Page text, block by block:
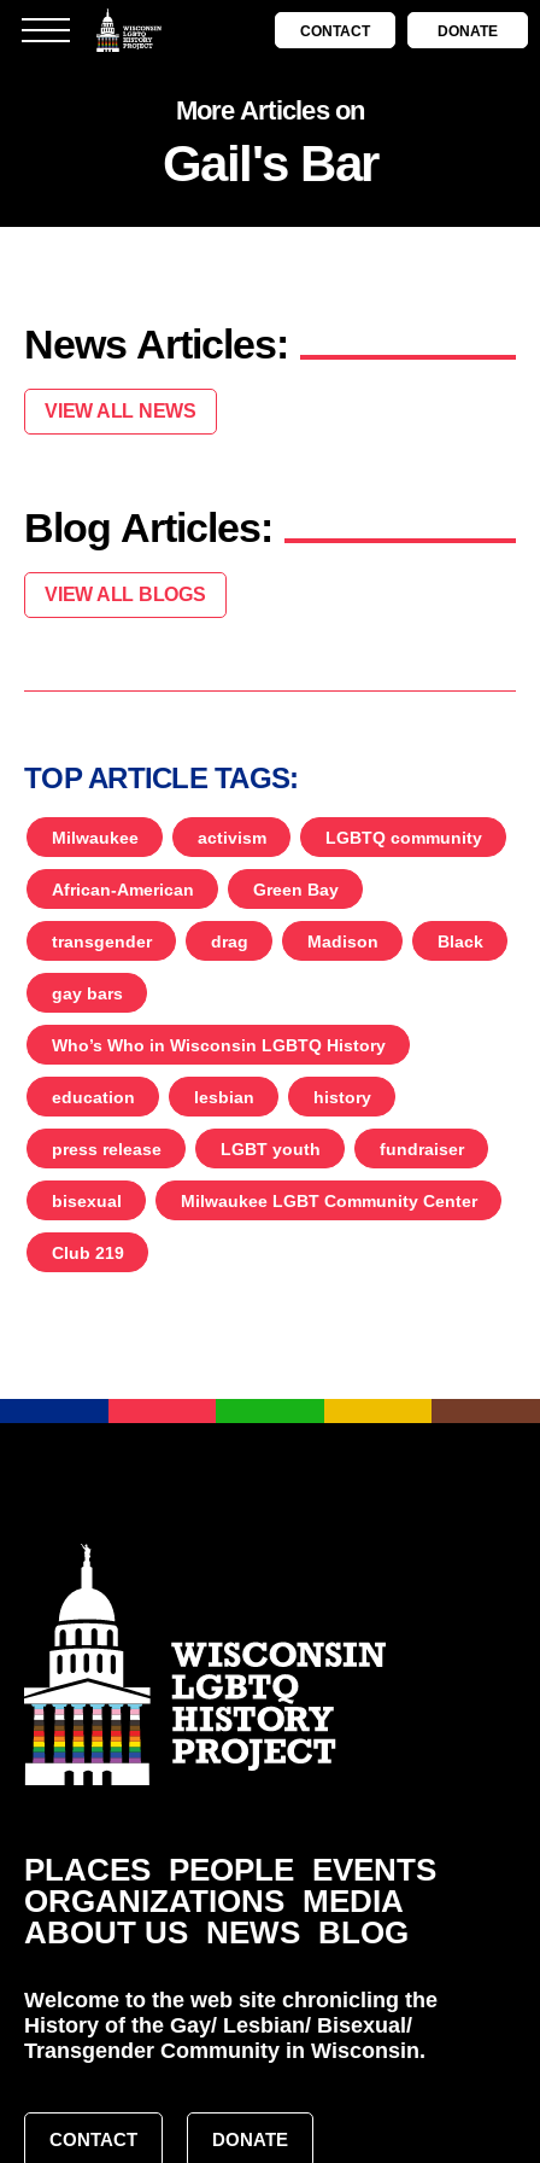
CONTACT DONATE
More Articles on
Gail's Bar
News Articles:
VIEW ALL NEWS
Blog Articles:
VIEW ALL BLOGS
TOP ARTICLE TAGS:
Milwaukee activism LGBTQ community
African-American Green Bay
transgender drag Madison Black
gay bars
Who’s Who in Wisconsin LGBTQ History
education lesbian history
press release LGBT youth fundraiser
bisexual Milwaukee LGBT Community Center
Club 219
PLACES PEOPLE EVENTS
ORGANIZATIONS MEDIA
ABOUT US NEWS BLOG
Welcome to the web site chronicling the
History of the Gay/ Lesbian/ Bisexual/
Transgender Community in Wisconsin.
CONTACT DONATE